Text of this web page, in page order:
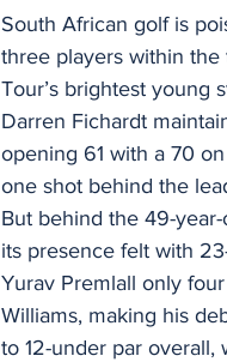
South African golf is
three players within
Tour’s brightest young
Darren Fichardt
opening 61 with a 70
one shot behind the
But behind the 49-
its presence felt with
Yurav Premlall only
Williams, making his
to 12-under par